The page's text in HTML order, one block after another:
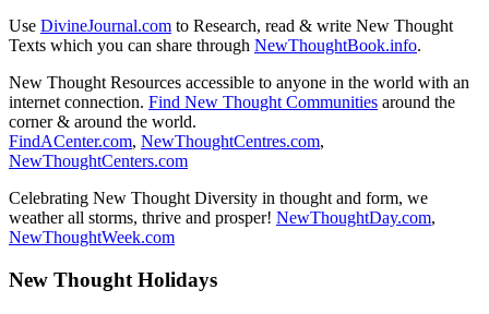
Use DivineJournal.com to Research, read & write New Thought
Texts which you can share through NewThoughtBook.info.
New Thought Resources accessible to anyone in the world with an
internet connection. Find New Thought Communities around the
corner & around the world.
FindACenter.com, NewThoughtCentres.com,
NewThoughtCenters.com
Celebrating New Thought Diversity in thought and form, we
weather all storms, thrive and prosper! NewThoughtDay.com,
NewThoughtWeek.com
New Thought Holidays